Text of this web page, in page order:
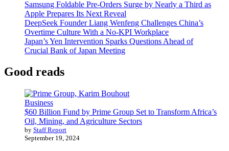
Samsung Foldable Pre-Orders Surge by Nearly a Third as
Apple Prepares Its Next Reveal
DeepSeek Founder Liang Wenfeng Challenges China’s
Overtime Culture With a No-KPI Workplace
Japan’s Yen Intervention Sparks Questions Ahead of
Crucial Bank of Japan Meeting
Good reads
Business
$60 Billion Fund by Prime Group Set to Transform Africa’s
Oil, Mining, and Agriculture Sectors
by Staff Report
September 19, 2024